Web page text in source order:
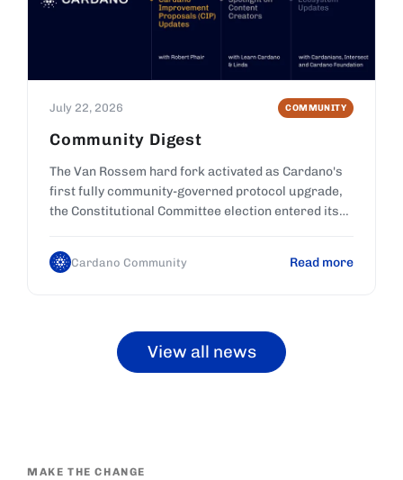
July 22, 2026 COMMUNITY
Community Digest
The Van Rossem hard fork activated as Cardano's
first fully community-governed protocol upgrade,
the Constitutional Committee election entered its
Cardano Community Read more
View all news
MAKE THE CHANGE